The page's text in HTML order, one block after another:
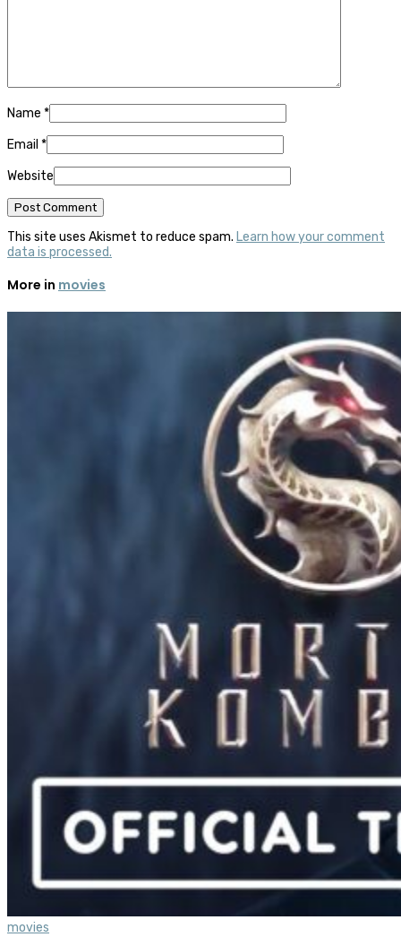
Name *
Email *
Website
This site uses Akismet to reduce spam. Learn how your comment
data is processed.
More in movies
movies